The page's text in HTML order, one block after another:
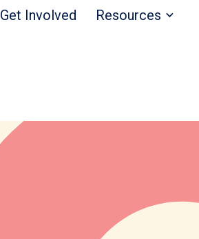
Get Involved Resources